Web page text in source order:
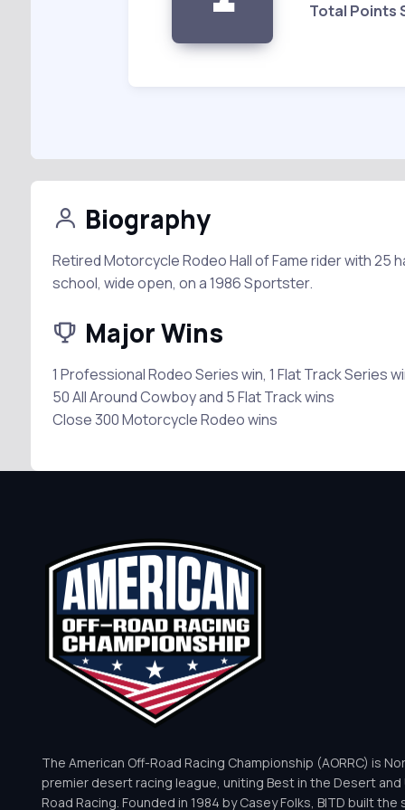
Total Points
Biography
Retired Motorcycle Rodeo Hall of Fame rider with 25
school, wide open, on a 1986 Sportster.
Major Wins
1 Professional Rodeo Series win, 1 Flat Track Series
50 All Around Cowboy and 5 Flat Track wins
Close 300 Motorcycle Rodeo wins
The American Off-Road Racing Championship (AORRC) is
premier desert racing league, uniting Best in the Desert and
Road Racing. Founded in 1984 by Casey Folks, BITD built the